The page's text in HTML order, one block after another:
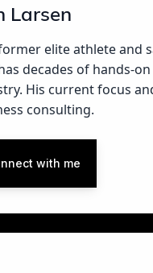
Larsen
elite athlete and
decades of hands-
His current focus
consulting.
with me